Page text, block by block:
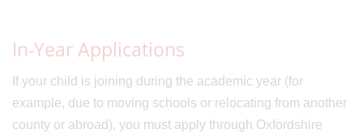
In-Year Applications
If your child is joining during the academic year (for
example, due to moving schools or relocating from another
county or abroad), you must apply through Oxfordshire